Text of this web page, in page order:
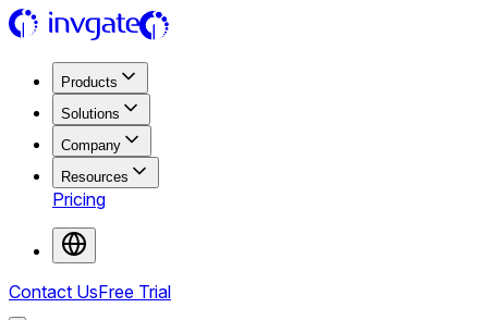
Products
Solutions
Company
Resources
Pricing
Contact UsFree Trial